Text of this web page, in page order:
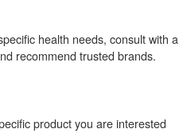
health needs, consult with a
recommend trusted brands.
product you are interested